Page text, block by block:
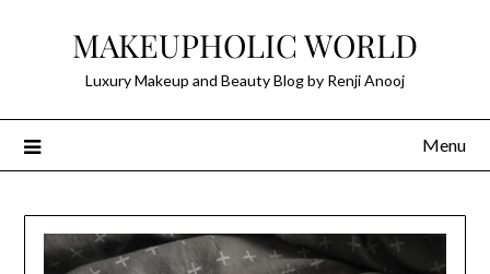
MAKEUPHOLIC WORLD
Luxury Makeup and Beauty Blog by Renji Anooj
Menu